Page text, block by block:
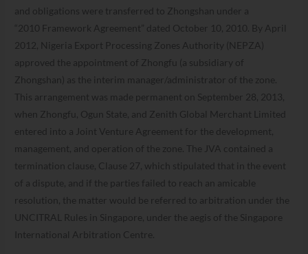
and obligations were transferred to Zhongshan under a
“2010 Framework Agreement” dated October 10, 2010. By April
2012, Nigeria Export Processing Zones Authority (NEPZA)
approved the appointment of Zhongfu (a subsidiary of
Zhongshan) as the interim manager/administrator of the zone.
This arrangement was made permanent on September 28, 2013,
when Zhongfu, Ogun State, and Zenith Global Merchant Limited
entered into a Joint Venture Agreement for the development,
management, and operation of the zone. The JVA contained a
termination clause, Clause 27, which stipulated that in the event
of a dispute, and if the parties failed to reach an amicable
resolution, the matter would be referred to arbitration under the
UNCITRAL Rules in Singapore, under the aegis of the Singapore
International Arbitration Centre.